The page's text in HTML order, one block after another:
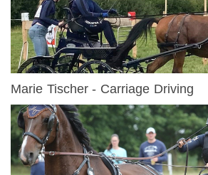
Marie Tischer - Carriage Driving